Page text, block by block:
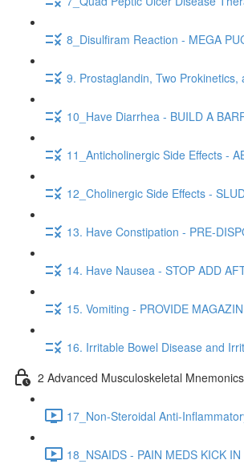
8_Disulfiram Reaction - MEGA
9. Prostaglandin, Two
10_Have Diarrhea - BUILD A
11_Anticholinergic Side Effects -
12_Cholinergic Side Effects -
13. Have Constipation - PRE-
14. Have Nausea - STOP ADD
15. Vomiting - PROVIDE
16. Irritable Bowel Disease and
2 Advanced Musculoskeletal Mnemonics
17_Non-Steroidal Anti-
18_NSAIDS - PAIN MEDS KICK